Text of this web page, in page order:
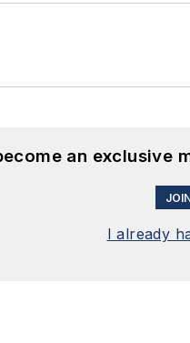
an
I already